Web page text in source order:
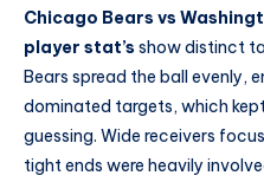
Chicago Bears vs
player stat’s show distinct
Bears spread the ball evenly,
dominated targets, which
guessing. Wide receivers
tight ends were heavily